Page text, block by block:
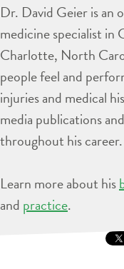
Dr. David Geier is an
medicine specialist in
Charlotte, North
people feel and
injuries and medical
media publications
throughout his career.
Learn more about his
and practice.